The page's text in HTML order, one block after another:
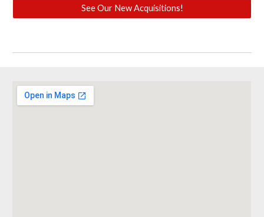
See Our New Acquisitions!